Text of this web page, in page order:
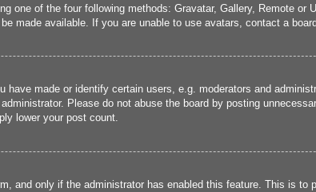
one of the four following methods: Gravatar, Gallery, Remote or
made available. If you are unable to use avatars, contact a
made or identify certain users, e.g. moderators and
Please do not abuse the board by posting
lower your post count.
and only if the administrator has enabled this feature. This is to